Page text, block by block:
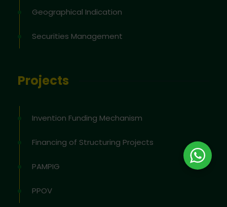
Geographical Indication
Securities Management
Projects
Invention Funding Mechanism
Financing of Structuring Projects
PAMPIG
PPOV